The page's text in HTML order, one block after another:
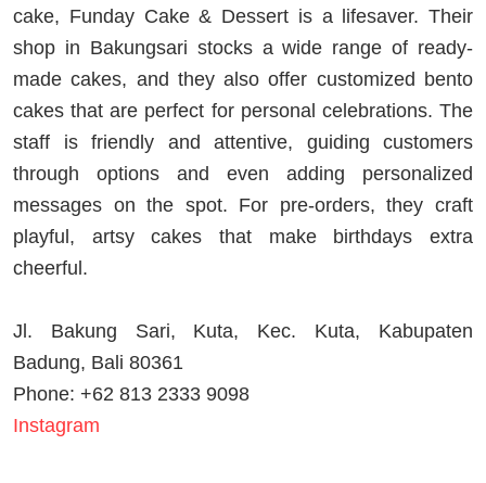
cake, Funday Cake & Dessert is a lifesaver. Their
shop in Bakungsari stocks a wide range of ready-
made cakes, and they also offer customized bento
cakes that are perfect for personal celebrations. The
staff is friendly and attentive, guiding customers
through options and even adding personalized
messages on the spot. For pre-orders, they craft
playful, artsy cakes that make birthdays extra
cheerful.
Jl. Bakung Sari, Kuta, Kec. Kuta, Kabupaten
Badung, Bali 80361
Phone: +62 813 2333 9098
Instagram